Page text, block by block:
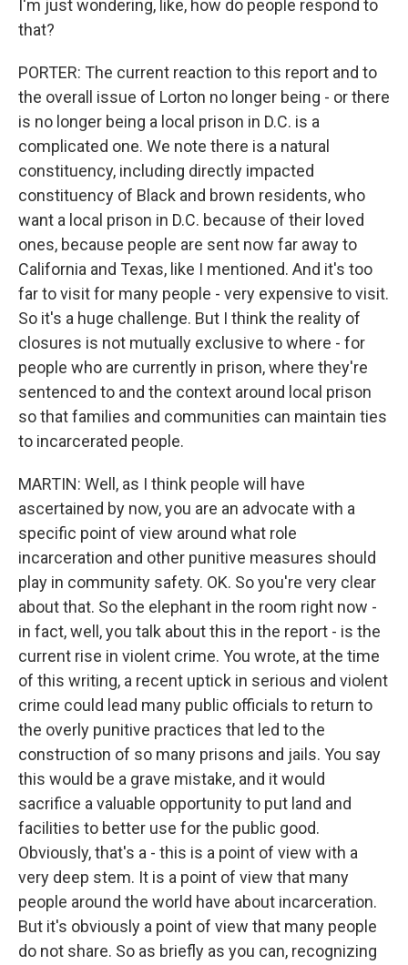
I'm just wondering, like, how do people respond to
that?
PORTER: The current reaction to this report and to
the overall issue of Lorton no longer being - or there
is no longer being a local prison in D.C. is a
complicated one. We note there is a natural
constituency, including directly impacted
constituency of Black and brown residents, who
want a local prison in D.C. because of their loved
ones, because people are sent now far away to
California and Texas, like I mentioned. And it's too
far to visit for many people - very expensive to visit.
So it's a huge challenge. But I think the reality of
closures is not mutually exclusive to where - for
people who are currently in prison, where they're
sentenced to and the context around local prison
so that families and communities can maintain ties
to incarcerated people.
MARTIN: Well, as I think people will have
ascertained by now, you are an advocate with a
specific point of view around what role
incarceration and other punitive measures should
play in community safety. OK. So you're very clear
about that. So the elephant in the room right now -
in fact, well, you talk about this in the report - is the
current rise in violent crime. You wrote, at the time
of this writing, a recent uptick in serious and violent
crime could lead many public officials to return to
the overly punitive practices that led to the
construction of so many prisons and jails. You say
this would be a grave mistake, and it would
sacrifice a valuable opportunity to put land and
facilities to better use for the public good.
Obviously, that's a - this is a point of view with a
very deep stem. It is a point of view that many
people around the world have about incarceration.
But it's obviously a point of view that many people
do not share. So as briefly as you can, recognizing